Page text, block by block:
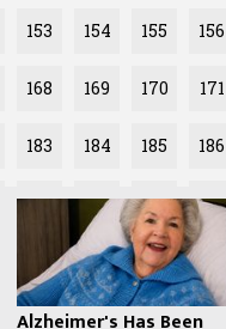
153 154 155 156
168 169 170 171
183 184 185 186
198 199 200 201
Alzheimer's Has Been